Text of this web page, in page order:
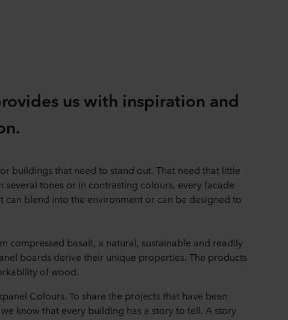
us with inspiration and
buildings that need to stand out. That need that little
tones or in contrasting colours, every facade
blend into the environment or can be designed to
compressed basalt, a natural, sustainable and readily
boards derive their unique properties. The products
of wood.
Colours. To share the projects that have been
know that every building has a story to tell. A story